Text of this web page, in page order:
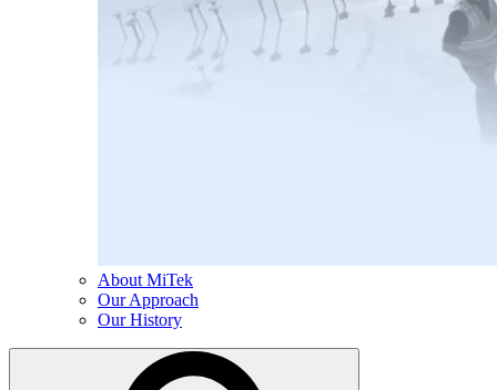
About MiTek
Our Approach
Our History